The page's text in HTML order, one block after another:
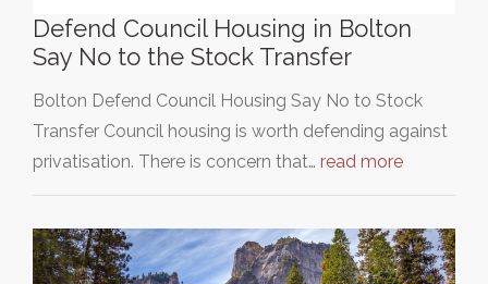
Defend Council Housing in Bolton
Say No to the Stock Transfer
Bolton Defend Council Housing Say No to Stock
Transfer Council housing is worth defending against
privatisation. There is concern that… read more